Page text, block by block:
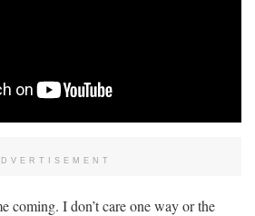
coming. I don’t care one way or the